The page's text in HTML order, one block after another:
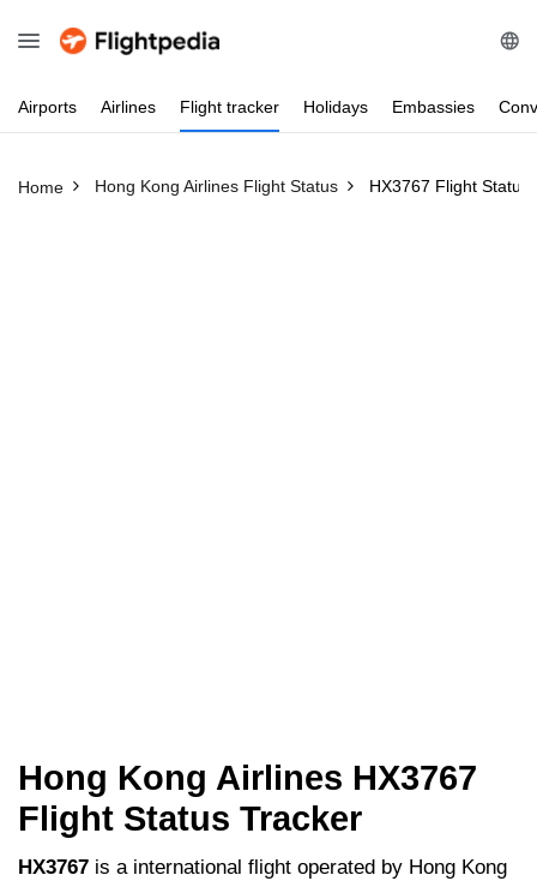
Airports Airlines Flight tracker Holidays Embassies
Home Hong Kong Airlines Flight Status HX3767 Flight Status
Hong Kong Airlines HX3767
Flight Status Tracker
HX3767 is a international flight operated by Hong Kong